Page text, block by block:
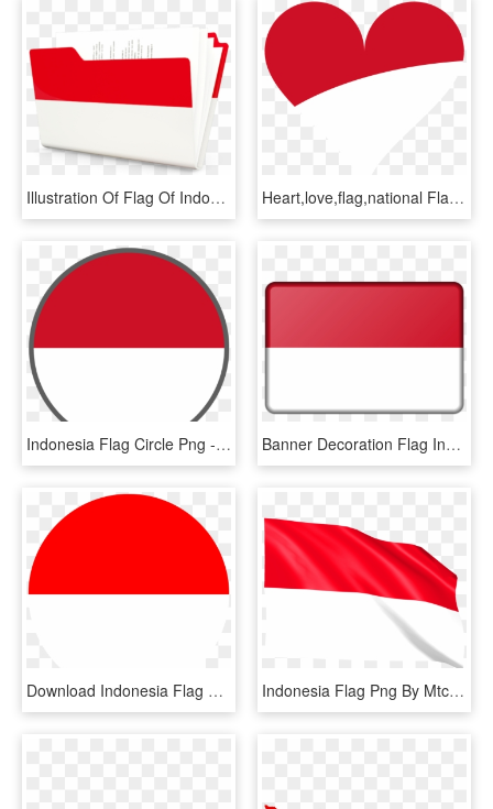
Illustration Of Flag Of Indonesia - Parallel, HD Png Download Heart,love,flag,national Flag,indonesia,free Pictures, - Indonesia Flag Heart, HD Png Download
Indonesia Flag Circle Png - Indonesia Flag Round Icon, Transparent Png Banner Decoration Flag Indonesia Png Image - Png Transparent Indonesia Flag, Png Download
Download Indonesia Flag Svg Eps Png Psd Ai Vector Color - Indonesia, Transparent Png Indonesia Flag Png By Mtc Tutorials - Flag, Transparent Png